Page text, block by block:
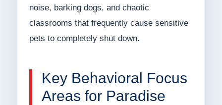
noise, barking dogs, and chaotic
classrooms that frequently cause sensitive
pets to completely shut down.
Key Behavioral Focus
Areas for Paradise